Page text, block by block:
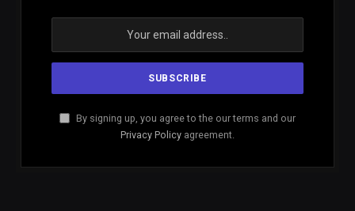
By signing up, you agree to the our terms and our
Privacy Policy agreement.